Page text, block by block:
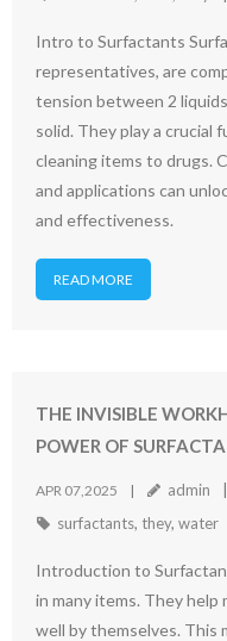
Intro to Surfactants
representatives, are
tension between 2
solid. They play a crucial
cleaning items to drugs.
and applications can
and effectiveness.
READ MORE
THE INVISIBLE
POWER OF
APR 07,2025 admin
surfactants, they, water
Introduction to
in many items. They help
well by themselves. This